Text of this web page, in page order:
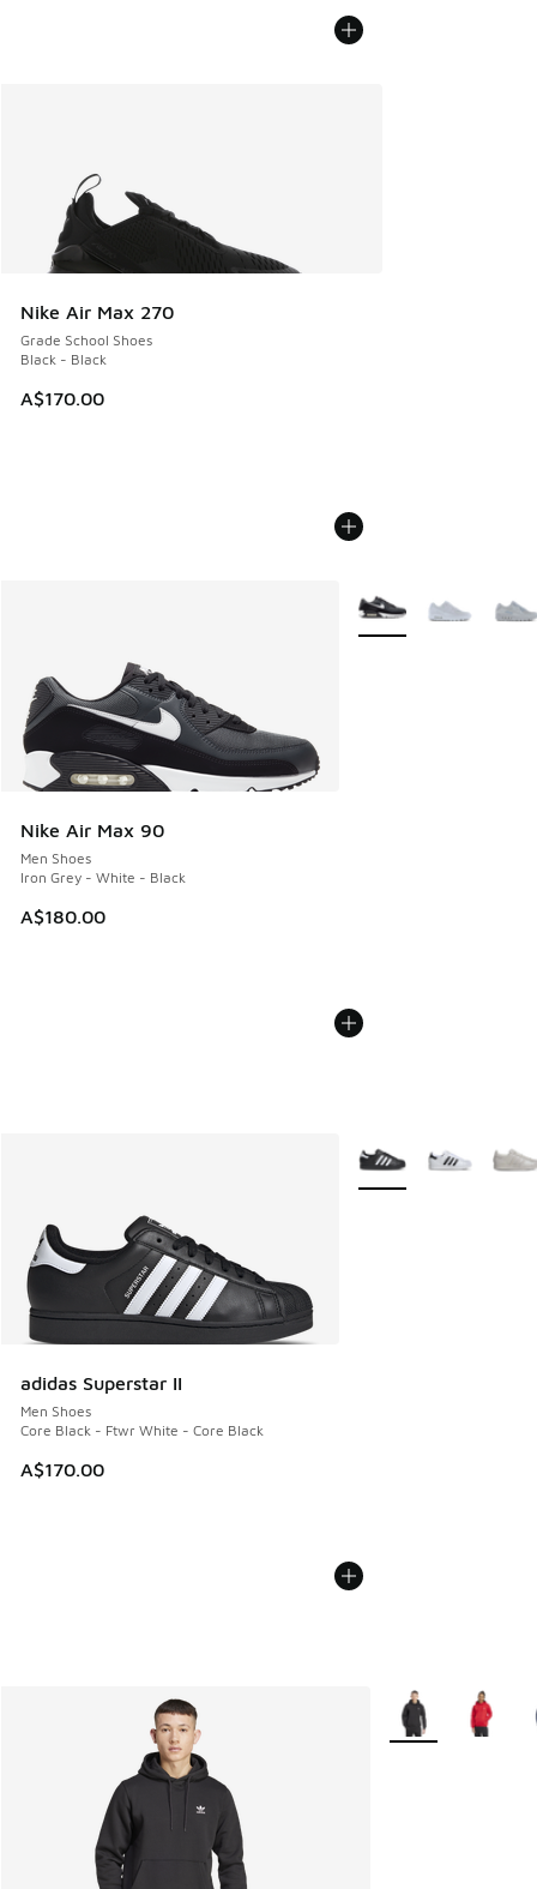
Nike Air Max 270
Grade School Shoes
Black - Black
A$170.00
Nike Air Max 90
Men Shoes
Iron Grey - White - Black
A$180.00
More Colors Available
adidas Superstar II
Men Shoes
Core Black - Ftwr White - Core Black
A$170.00
More Colors Available
More Colors